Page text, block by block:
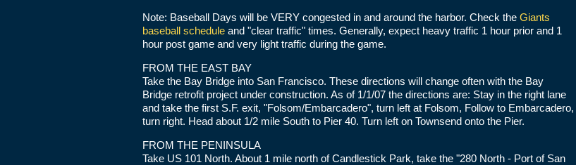
Note: Baseball Days will be VERY congested in and around the harbor. Check the Giants
baseball schedule and "clear traffic" times. Generally, expect heavy traffic 1 hour prior and 1
hour post game and very light traffic during the game.
FROM THE EAST BAY
Take the Bay Bridge into San Francisco. These directions will change often with the Bay
Bridge retrofit project under construction. As of 1/1/07 the directions are: Stay in the right lane
and take the first S.F. exit, "Folsom/Embarcadero", turn left at Folsom, Follow to Embarcadero,
turn right. Head about 1/2 mile South to Pier 40. Turn left on Townsend onto the Pier.
FROM THE PENINSULA
Take US 101 North. About 1 mile north of Candlestick Park, take the "280 North - Port of San